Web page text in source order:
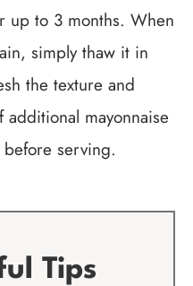
up to 3 months. When
simply thaw it in
the texture and
mayonnaise
serving.
Tips